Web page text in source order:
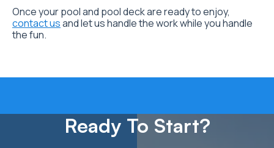
Once your pool and pool deck are ready to enjoy,
contact usand let us handle the work while you handle
the fun.
Ready To Start?